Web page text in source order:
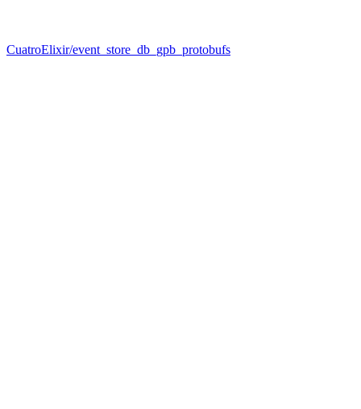
CuatroElixir/event_store_db_gpb_protobufs